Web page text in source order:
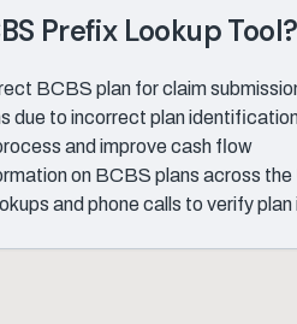
Prefix Lookup Tool?
BCBS plan for claim
due to incorrect plan
and improve cash flow
on BCBS plans across
and phone calls to verify